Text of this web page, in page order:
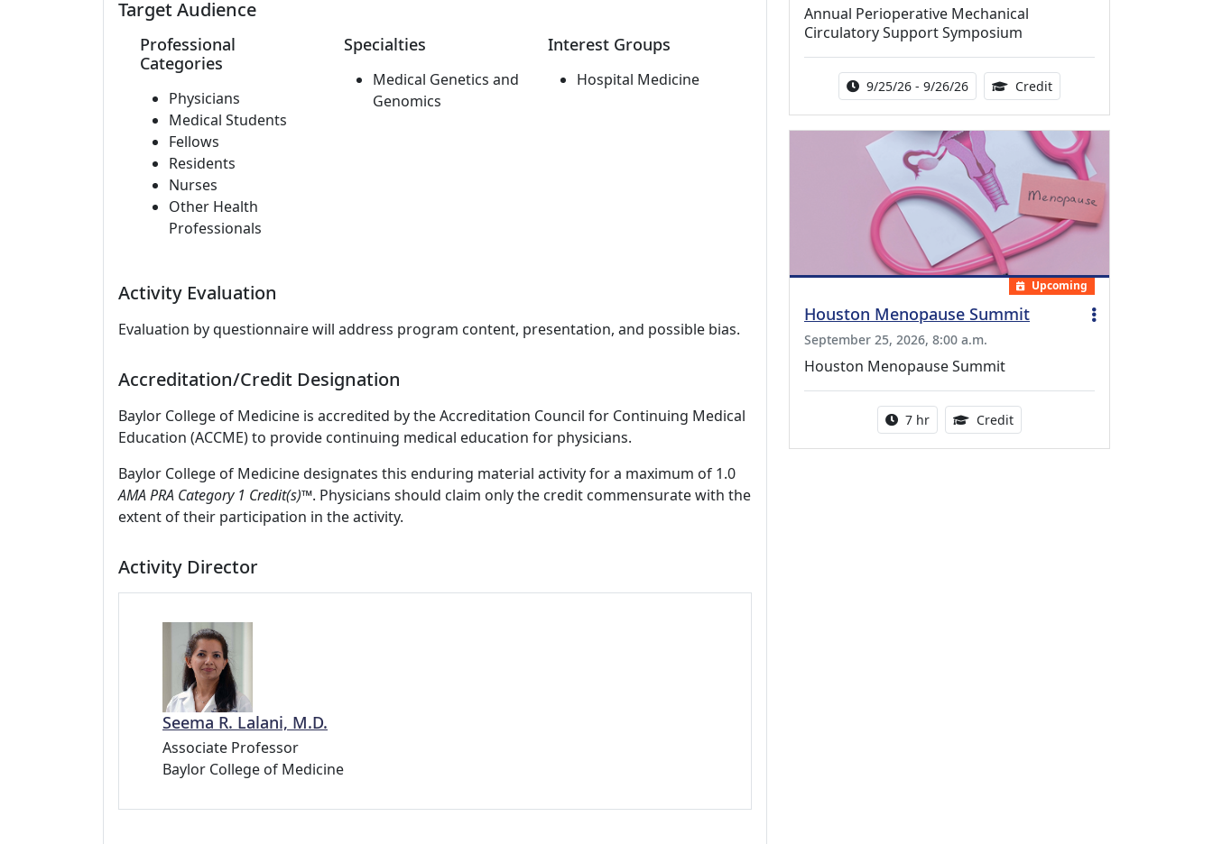
Target Audience
Professional
Categories
Physicians
Medical Students
Fellows
Residents
Nurses
Other Health
Professionals
Specialties
Medical Genetics and
Genomics
Interest Groups
Hospital Medicine
Activity Evaluation
Evaluation by questionnaire will address program content, presentation, and possible bias.
Accreditation/Credit Designation
Baylor College of Medicine is accredited by the Accreditation Council for Continuing Medical
Education (ACCME) to provide continuing medical education for physicians.
Baylor College of Medicine designates this enduring material activity for a maximum of 1.0
AMA PRA Category 1 Credit(s)™. Physicians should claim only the credit commensurate with the
extent of their participation in the activity.
Activity Director
Seema R. Lalani, M.D.
Associate Professor
Baylor College of Medicine
Annual Perioperative Mechanical
Circulatory Support Symposium
Activity Date Range:
9/25/26 - 9/26/26 Credit14.00 Continuing Medical
Upcoming
Houston Menopause Summit
September 25, 2026, 8:00 a.m.
Houston Menopause Summit
Activity duration:
7 hr Credit5.25 Continuing Medical